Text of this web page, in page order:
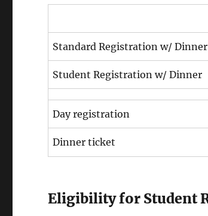
Standard Registration w/ Dinner
Student Registration w/ Dinner
Day registration
Dinner ticket
Eligibility for Student